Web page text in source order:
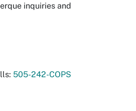
inquiries and
505-242-COPS